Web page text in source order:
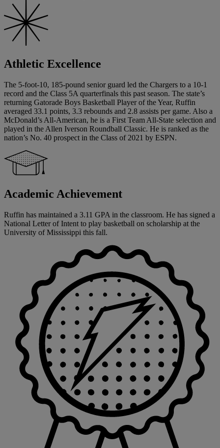
Athletic Excellence
The 5-foot-10, 185-pound senior guard led the Chargers to a 10-1
record and the Class 5A quarterfinals this past season. The state’s
returning Gatorade Boys Basketball Player of the Year, Ruffin
averaged 33.1 points, 3.3 rebounds and 2.8 assists per game. Also a
McDonald’s All-American, he is a First Team All-State selection and
played in the Allen Iverson Roundball Classic. He is ranked as the
nation’s No. 40 prospect in the Class of 2021 by ESPN.
Academic Achievement
Ruffin has maintained a 3.11 GPA in the classroom. He has signed a
National Letter of Intent to play basketball on scholarship at the
University of Mississippi this fall.